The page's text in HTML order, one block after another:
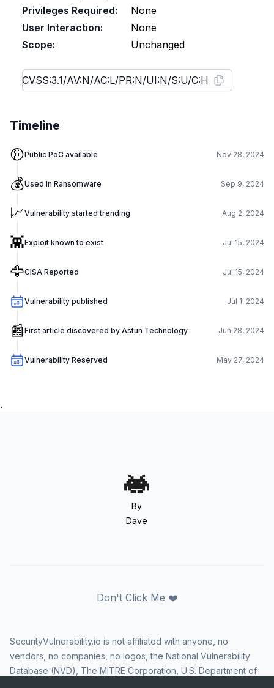
Privileges Required:
None
User Interaction:
None
Scope:
Unchanged
Timeline
🟡Public PoC available Nov 28, 2024
💰Used in Ransomware Sep 9, 2024
📈Vulnerability started trending Aug 2, 2024
👾Exploit known to exist Jul 15, 2024
🦅CISA Reported Jul 15, 2024
Vulnerability published Jul 1, 2024
📰 First article discovered by Astun Technology Jun 28, 2024
Vulnerability Reserved May 27, 2024
.
By
Dave
Don't Click Me ❤️
SecurityVulnerability.io is not affiliated with anyone, no
vendors, no companies, no logos, the National Vulnerability
Database (NVD), The MITRE Corporation, U.S. Department of